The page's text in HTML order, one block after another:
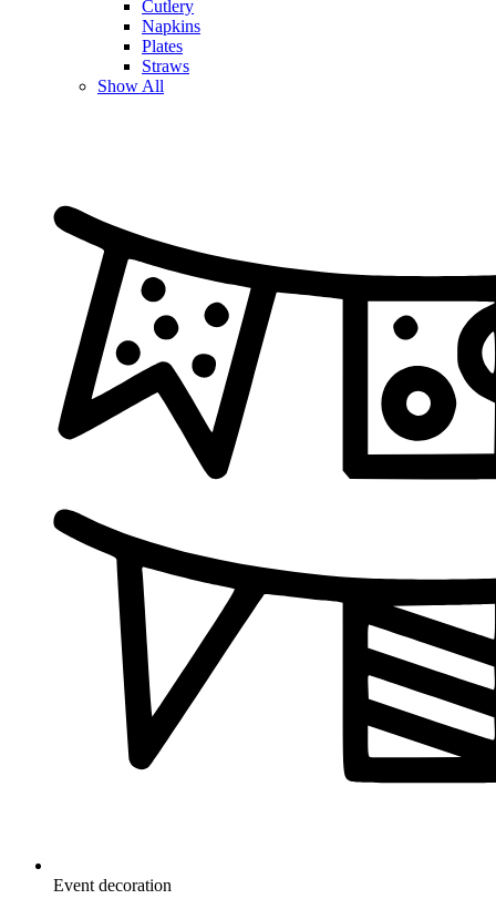
Cutlery
Napkins
Plates
Straws
Show All
Event decoration